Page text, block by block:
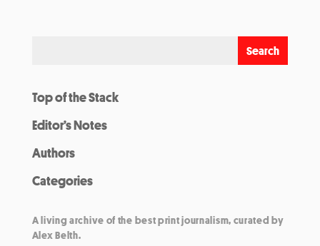
Top of the Stack
Editor’s Notes
Authors
Categories
A living archive of the best print journalism, curated by
Alex Belth.